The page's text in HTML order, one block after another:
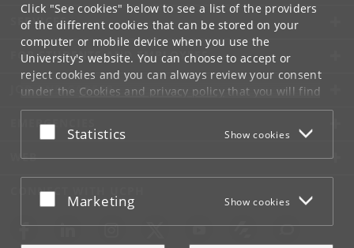
Click "See cookies" below to see a list of the providers
of the different cookies that can be stored on your
computer or mobile device when you use the
University's website. You can choose to accept or
reject cookies and you can always review your consent
under the Cookies and privacy policythat you will find
at the bottom of each page.
Google privacy policy
Accept or reject
Statistics Show cookies
Accept or reject
Marketing Show cookies
SERVICES
FOR STUDENTS AND EMPLOYEES
JOB AND CAREER
EMERGENCIES
WEB
CONNECT WITH UCPH